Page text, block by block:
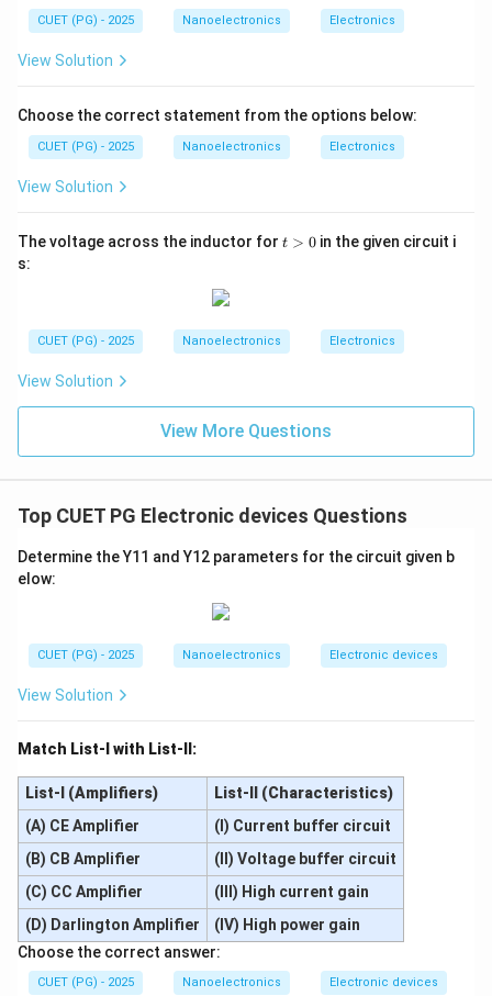
voltage opposes the internal electric field. As a result:
A
A
is the first event.
Step 2:Determine the next physical process. Because
• Majority carriers can now cross the junction more
• Holes move from p-region to n-region.
• Electrons move from n-region to p-region. Thus:
\text{Majority carriers injected
Majority carriers injected across junction
Hence:
• Concentration gradients are created.
This produces diffusion current. Therefore:
comes after carrier injection.
Step 4:Recombination process in neutral regions.
Injected carriers entering opposite regions are minority
carriers there. These minority carriers recombine with
majority carriers in neutral regions. Thus:
C
C
CUET (PG) - 2025 Nanoelectronics Electronics
View Solution
Choose the correct statement from the options below:
CUET (PG) - 2025 Nanoelectronics Electronics
View Solution
The voltage across the inductor for t
t > 0in the given circuit i
s:
CUET (PG) - 2025 Nanoelectronics Electronics
View Solution
View More Questions
Top CUET PG Electronic devices Questions
Determine the Y11 and Y12 parameters for the circuit given b
elow:
CUET (PG) - 2025 Nanoelectronics Electronic devices
View Solution
Match List-I with List-II:
List-I (Amplifiers)
List-II (Characteristics)
(A) CE Amplifier
(I) Current buffer circuit
(B) CB Amplifier
(II) Voltage buffer circuit
(C) CC Amplifier
(III) High current gain
(D) Darlington Amplifier
(IV) High power gain
Choose the correct answer:
CUET (PG) - 2025 Nanoelectronics Electronic devices